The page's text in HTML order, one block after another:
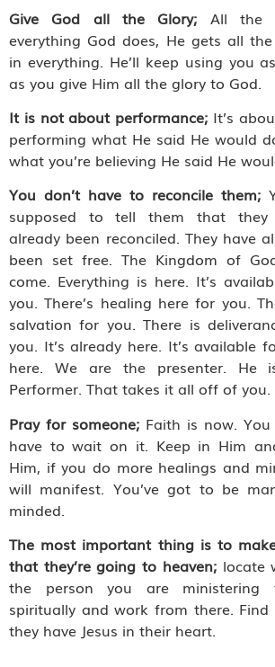
Give God all the Glory; All the
everything God does, He gets all
in everything. He’ll keep using you
as you give Him all the glory to God.
It is not about performance; It’s
performing what He said He would
what you’re believing He said He
You don’t have to reconcile them;
supposed to tell them that they
already been reconciled. They have
been set free. The Kingdom of
come. Everything is here. It’s
you. There’s healing here for you.
salvation for you. There is
you. It’s already here. It’s available
here. We are the presenter. He
Performer. That takes it all off of you.
Pray for someone; Faith is now. You
have to wait on it. Keep in Him
Him, if you do more healings and
will manifest. You’ve got to be
minded.
The most important thing is to
that they’re going to heaven; locate
the person you are
spiritually and work from there.
they have Jesus in their heart.